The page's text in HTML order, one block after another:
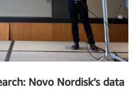
Novo Nordisk’s data